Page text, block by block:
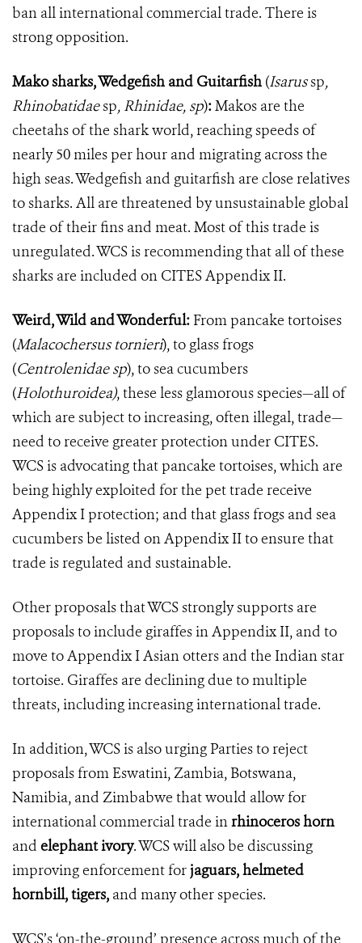
ban all international commercial trade. There is
strong opposition.
Mako sharks, Wedgefish and Guitarfish (Isarussp,
Rhinobatidaesp, Rhinidae, sp):Makos are the
cheetahs of the shark world, reaching speeds of
nearly 50 miles per hour and migrating across the
high seas. Wedgefish and guitarfish are close relatives
to sharks. All are threatened by unsustainable global
trade of their fins and meat. Most of this trade is
unregulated. WCS is recommending that all of these
sharks are included on CITES Appendix II.
Weird, Wild and Wonderful: From pancake tortoises
(Malacochersus tornieri), to glass frogs
(Centrolenidae sp), to sea cucumbers
(Holothuroidea),these less glamorous species—all of
which are subject to increasing, often illegal, trade—
need to receive greater protection under CITES.
WCS is advocating that pancake tortoises, which are
being highly exploited for the pet trade receive
Appendix I protection; and that glass frogs and sea
cucumbers be listed on Appendix II to ensure that
trade is regulated and sustainable.
Other proposals that WCS strongly supports are
proposals to include giraffes in Appendix II, and to
move to Appendix I Asian otters and the Indian star
tortoise. Giraffes are declining due to multiple
threats, including increasing international trade.
In addition,WCS is also urging Parties to reject
proposals from Eswatini, Zambia, Botswana,
Namibia, and Zimbabwe that would allow for
international commercial trade inrhinoceros horn
and elephant ivory. WCS will also be discussing
improving enforcement forjaguars, helmeted
hornbill, tigers, and many other species.